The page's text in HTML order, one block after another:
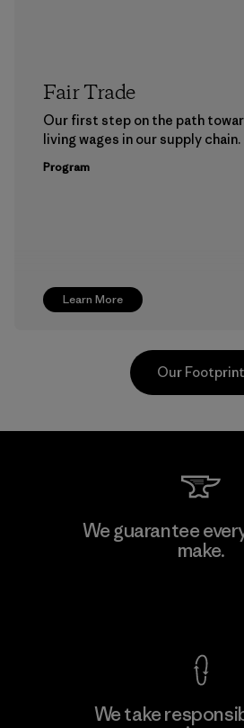
Learn More
Fair Trade
Our first step on the path
living wages in our supply chain.
Program
Toray International, Inc.
Our Footprint
We guarantee
make.
We take